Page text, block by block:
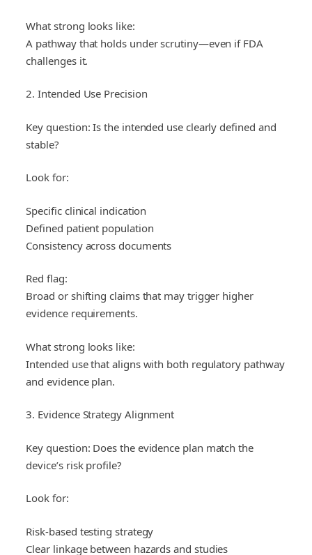
What strong looks like:
A pathway that holds under scrutiny—even if FDA
challenges it.
2. Intended Use Precision
Key question: Is the intended use clearly defined and
stable?
Look for:
Specific clinical indication
Defined patient population
Consistency across documents
Red flag:
Broad or shifting claims that may trigger higher
evidence requirements.
What strong looks like:
Intended use that aligns with both regulatory pathway
and evidence plan.
3. Evidence Strategy Alignment
Key question: Does the evidence plan match the
device’s risk profile?
Look for:
Risk-based testing strategy
Clear linkage between hazards and studies